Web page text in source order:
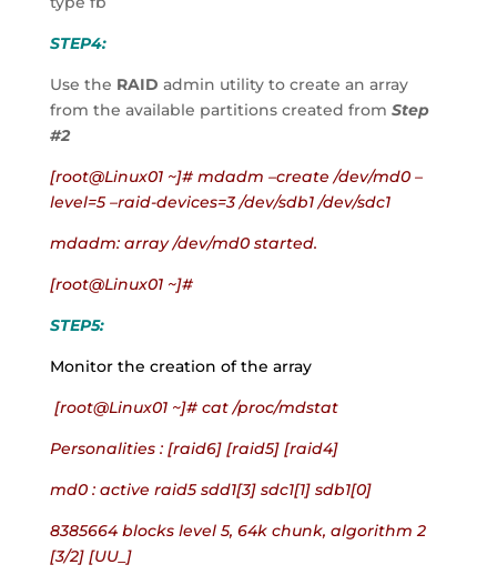
STEP4:
Use the RAID admin utility to create an array
from the available partitions created from Step
#2
[root@Linux01 ~]# mdadm –create /dev/md0 –
level=5 –raid-devices=3 /dev/sdb1 /dev/sdc1
mdadm: array /dev/md0 started.
[root@Linux01 ~]#
STEP5:
Monitor the creation of the array
[root@Linux01 ~]# cat /proc/mdstat
Personalities : [raid6] [raid5] [raid4]
md0 : active raid5 sdd1[3] sdc1[1] sdb1[0]
8385664 blocks level 5, 64k chunk, algorithm 2
[3/2] [UU_]